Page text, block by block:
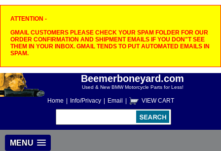
ATTENTION -
GMAIL CUSTOMERS PLEASE CHECK YOUR SPAM FOLDER FOR OUR
ORDER CONFIRMATION AND SHIPMENT EMAILS IF YOU DON"T SEE
THEM IN YOUR INBOX. GMAIL TENDS TO PUT AUTOMATED EMAILS IN
SPAM.
Beemerboneyard.com
Used & New BMW Motorcycle Parts for Less!
Home Info/Privacy Email VIEW CART
MENU